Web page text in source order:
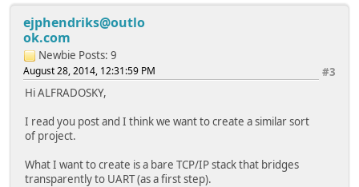
#if defined (STACK_USE_SSL_CLIENT)
if(!TCPStartSSLClient(MySocket,(void
break;
case SM_START_SSL:
{
ejphendriks@outlo
ok.com
Newbie Posts: 9
#3
August 28, 2014, 12:31:59 PM
Hi ALFRADOSKY,
I read you post and I think we want to create a similar sort
of project.
What I want to create is a bare TCP/IP stack that bridges
transparently to UART (as a first step).